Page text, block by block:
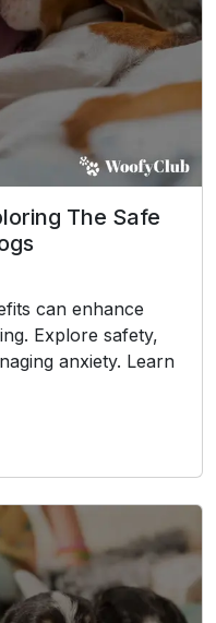
The Safe
can enhance
Explore safety,
anxiety. Learn